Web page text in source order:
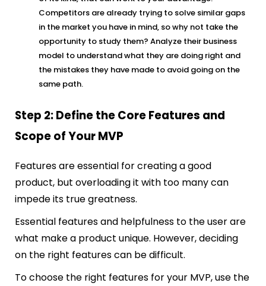
Competitors are already trying to solve similar gaps
in the market you have in mind, so why not take the
opportunity to study them? Analyze their business
model to understand what they are doing right and
the mistakes they have made to avoid going on the
same path.
Step 2: Define the Core Features and
Scope of Your MVP
Features are essential for creating a good
product, but overloading it with too many can
impede its true greatness.
Essential features and helpfulness to the user are
what make a product unique. However, deciding
on the right features can be difficult.
To choose the right features for your MVP, use the